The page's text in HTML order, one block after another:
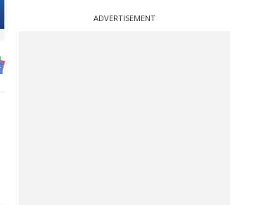
ADVERTISEMENT